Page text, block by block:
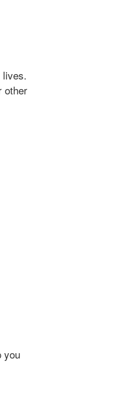
lives.
other
you